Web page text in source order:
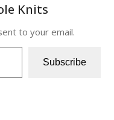
Knits
to your email.
Subscribe